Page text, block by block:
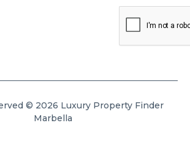
© 2026 Luxury Property Finder
Marbella